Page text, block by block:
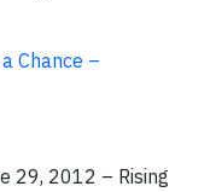
Chance –
29, 2012 – Rising